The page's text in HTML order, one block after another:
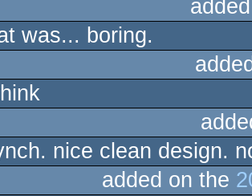
was... boring.
nice clean design.
added on the